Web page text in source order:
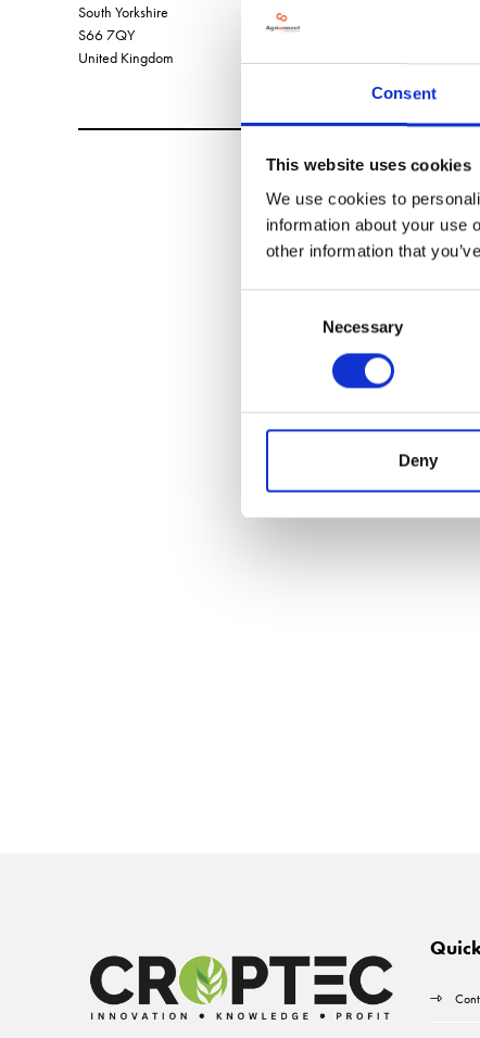
Consent
This website uses cookies
We use cookies to
information about your use
other information that
Necessary
Deny
South Yorkshire
S66 7QY
United Kingdom